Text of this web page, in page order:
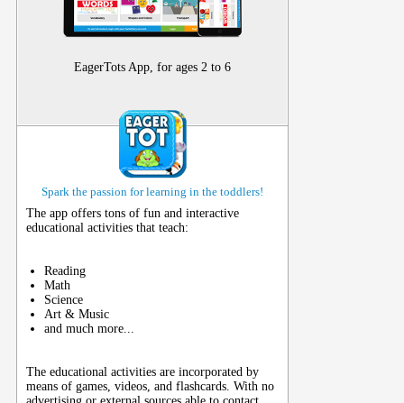
EagerTots App, for ages 2 to 6
Spark the passion for learning in the toddlers!
The app offers tons of fun and interactive
educational activities that teach:
Reading
Math
Science
Art & Music
and much more...
The educational activities are incorporated by
means of games, videos, and flashcards. With no